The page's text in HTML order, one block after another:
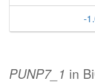
-
PUNP7_1 in